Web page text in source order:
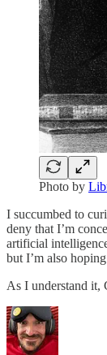
Photo by
I succumbed to
deny that I’m
artificial
but I’m also
As I understand it,